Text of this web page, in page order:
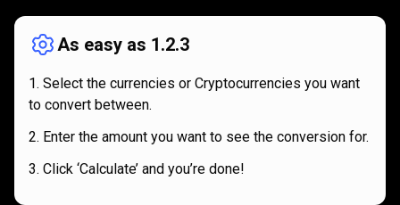
works
As easy as 1.2.3
Select the currencies or Cryptocurrencies you want
to convert between.
Enter the amount you want to see the conversion for.
Click ‘Calculate’ and you’re done!